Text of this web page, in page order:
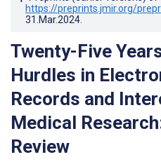
https://preprints.jmir.org/
31.Mar.2024
Twenty-Five
Hurdles in
Records and
Medical
Review